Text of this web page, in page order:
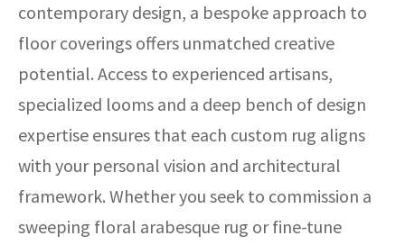
contemporary design, a bespoke approach to
floor coverings offers unmatched creative
potential. Access to experienced artisans,
specialized looms and a deep bench of design
expertise ensures that each custom rug aligns
with your personal vision and architectural
framework. Whether you seek to commission a
sweeping floral arabesque rug or fine-tune